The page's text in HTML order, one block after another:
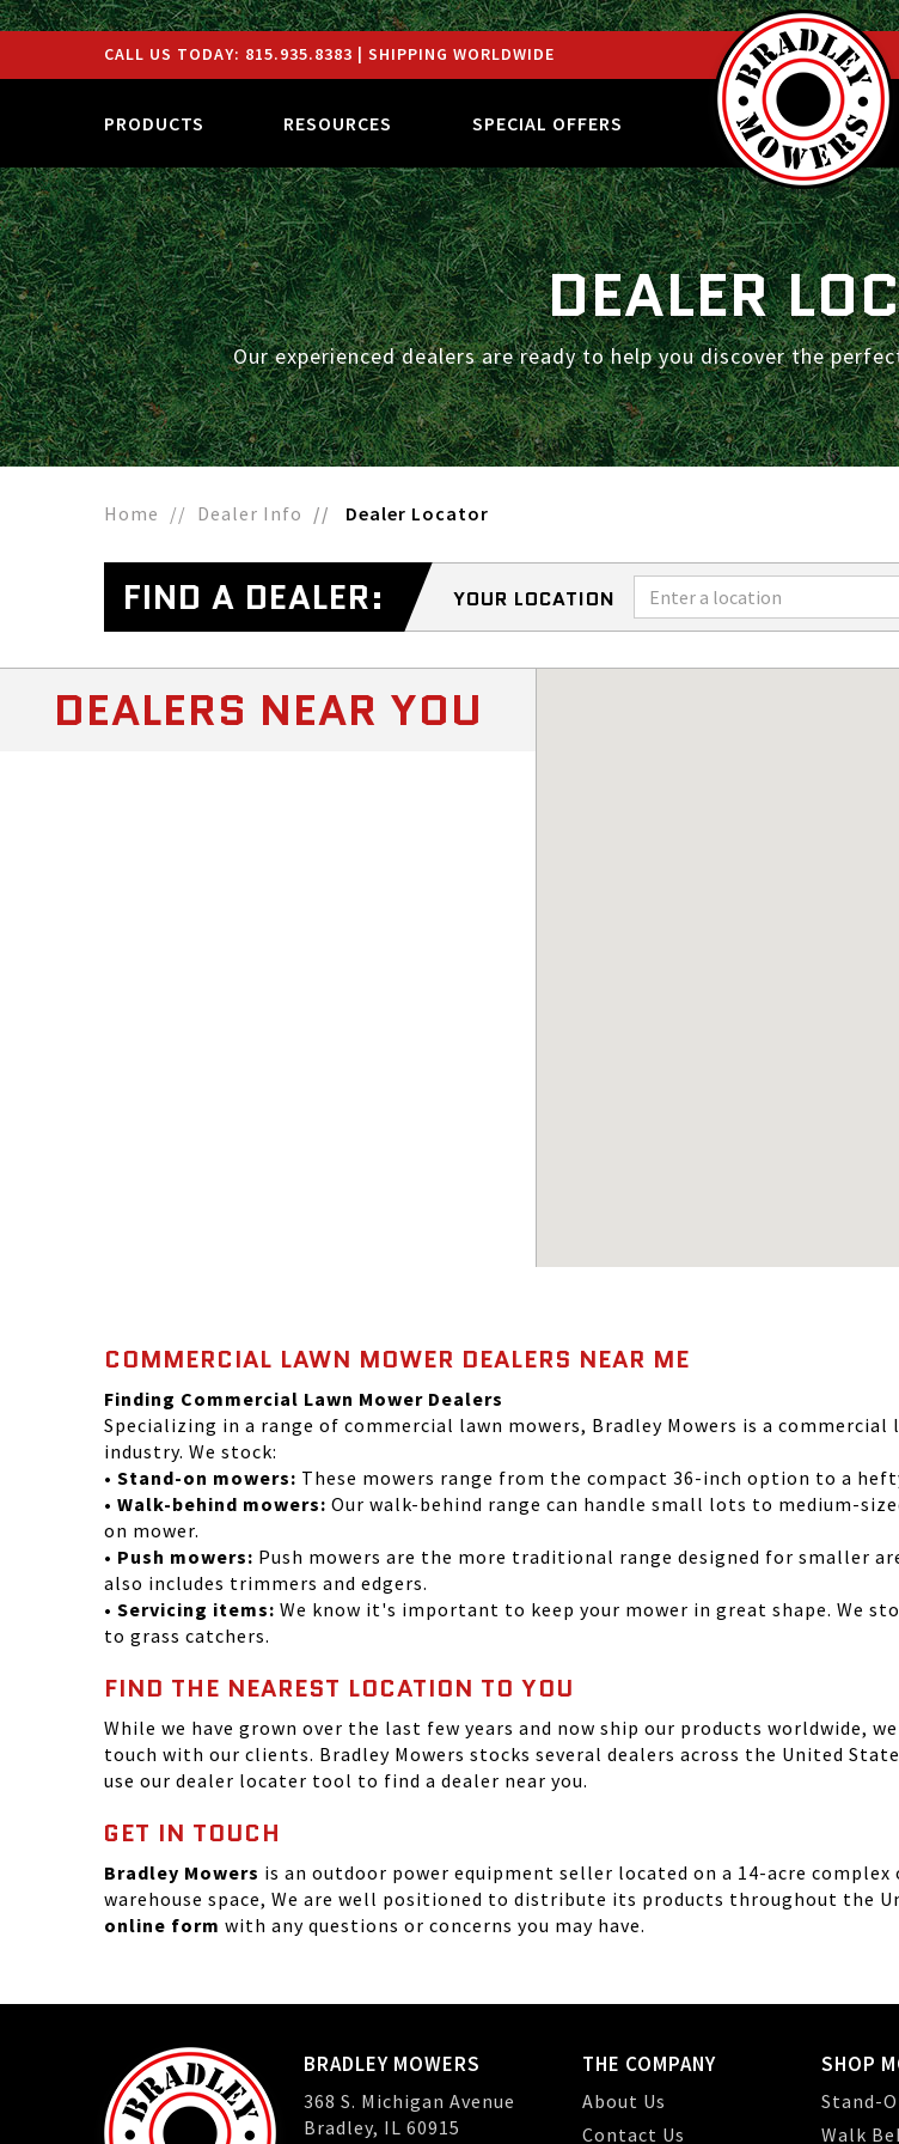
CALL US TODAY: 815.935.8383 | SHIPPING WORLDWIDE
PRODUCTS RESOURCES SPECIAL OFFERS
DEALER
Our experienced dealers are ready to help you discover the
Home Dealer Info Dealer Locator
FIND A DEALER: YOUR LOCATION
DEALERS NEAR YOU
COMMERCIAL LAWN MOWER DEALERS NEAR ME
Finding Commercial Lawn Mower Dealers
Specializing in a range of commercial lawn mowers, Bradley Mowers is a
industry. We stock:
• Stand-on mowers: These mowers range from the compact 36-inch option to a
• Walk-behind mowers: Our walk-behind range can handle small lots to medium-
on mower.
• Push mowers: Push mowers are the more traditional range designed for smaller
also includes trimmers and edgers.
• Servicing items: We know it's important to keep your mower in great shape. We
to grass catchers.
FIND THE NEAREST LOCATION TO YOU
While we have grown over the last few years and now ship our products worldwide,
touch with our clients. Bradley Mowers stocks several dealers across the United
use our dealer locater tool to find a dealer near you.
GET IN TOUCH
Bradley Mowers is an outdoor power equipment seller located on a 14-acre
warehouse space, We are well positioned to distribute its products throughout the
online form with any questions or concerns you may have.
BRADLEY MOWERS
368 S. Michigan Avenue
Bradley, IL 60915
THE COMPANY
About Us
Contact Us
SHOP
Stand-
Walk